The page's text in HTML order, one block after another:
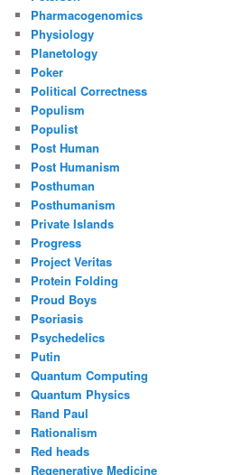
Pharmacogenomics
Physiology
Planetology
Poker
Political Correctness
Populism
Populist
Post Human
Post Humanism
Posthuman
Posthumanism
Private Islands
Progress
Project Veritas
Protein Folding
Proud Boys
Psoriasis
Psychedelics
Putin
Quantum Computing
Quantum Physics
Rand Paul
Rationalism
Red heads
Regenerative Medicine